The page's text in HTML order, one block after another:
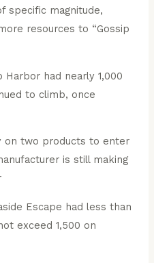
specific magnitude,
resources to “Gossip
Harbor had nearly 1,000
to climb, once
Escape had less than
exceed 1,500 on